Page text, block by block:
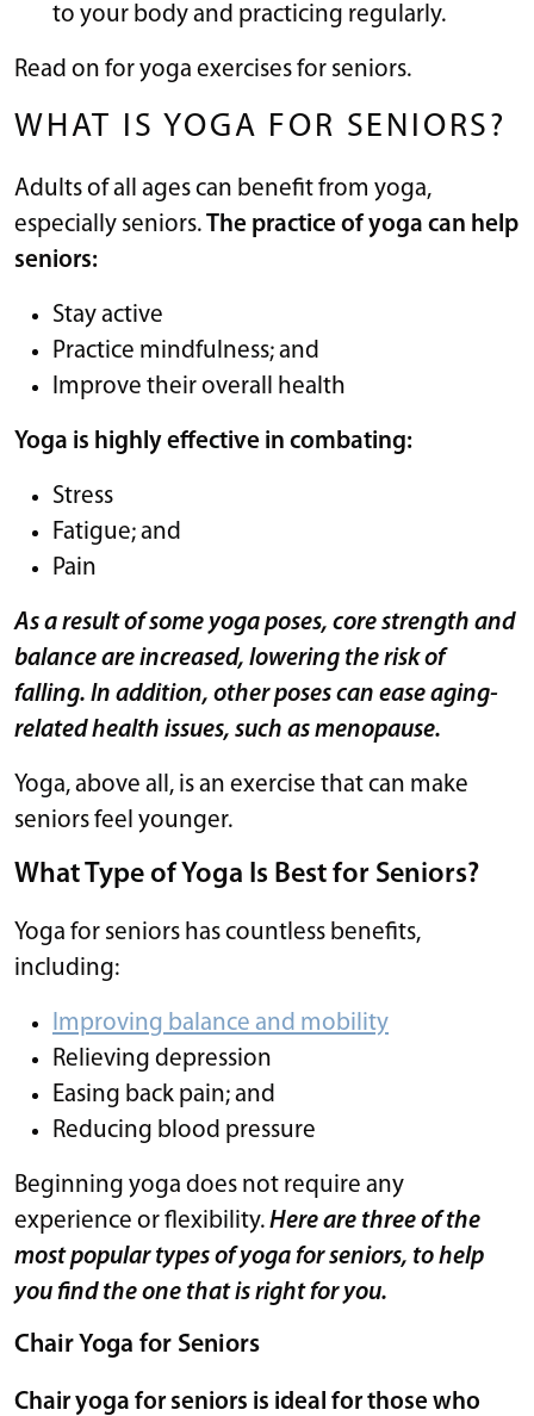
to your body and practicing regularly.
Read on for yoga exercises for seniors.
WHAT IS YOGA FOR SENIORS?
Adults of all ages can benefit from yoga,
especially seniors.The practice of yoga can help
seniors:
Stay active
Practice mindfulness; and
Improve their overall health
Yoga is highly effective in combating:
Stress
Fatigue; and
Pain
As a result of some yoga poses, core strength and
balance are increased, lowering the risk of
falling. In addition, other poses can ease aging-
related health issues, such as menopause.
Yoga, above all, is an exercise that can make
seniors feel younger.
What Type of Yoga Is Best for Seniors?
Yoga for seniors has countless benefits,
including:
Improving balance and mobility
Relieving depression
Easing back pain; and
Reducing blood pressure
Beginning yoga does not require any
experience or flexibility.Here are three of the
most popular types of yoga for seniors, to help
you find the one that is right for you.
Chair Yoga for Seniors
Chair yoga for seniors is ideal for those who